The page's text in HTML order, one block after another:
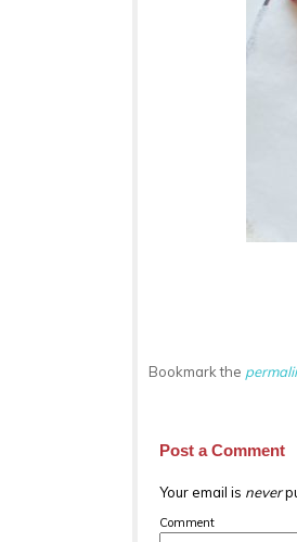
Bookmark the
Post a Comment
Your email is never
Comment